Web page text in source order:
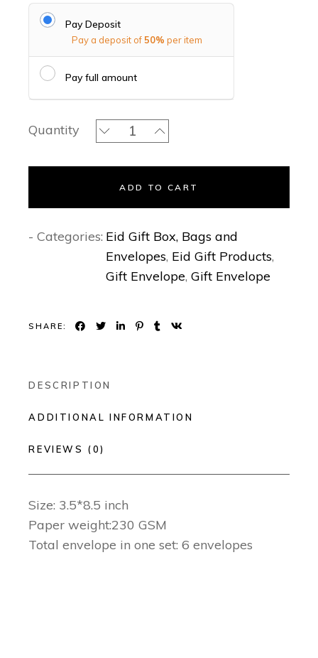
Pay Deposit
Pay a deposit of50% per item
Pay full amount
Quantity Opaline - Gift Envelopes quantity
ADD TO CART
- Categories: Eid Gift Box, Bags and
Envelopes, Eid Gift Products,
Gift Envelope,Gift Envelope
SHARE:
DESCRIPTION
ADDITIONAL INFORMATION
REVIEWS (0)
Size: 3.5*8.5 inch
Paper weight:230 GSM
Total envelope in one set: 6 envelopes